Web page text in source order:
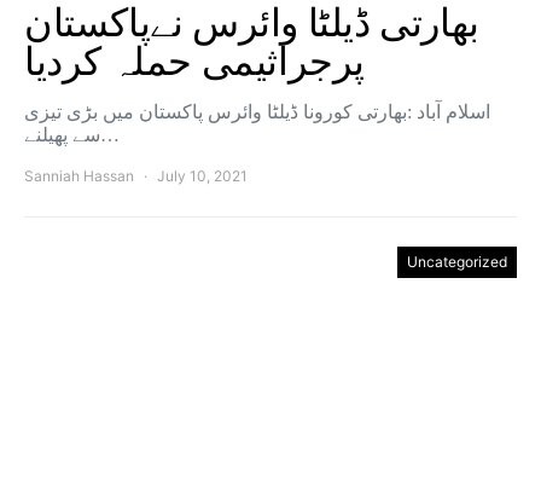
بھارتی ڈیلٹا وائرس نےپاکستان
پرجراثیمی حملہ کردیا
اسلام آباد :بھارتی کورونا ڈیلٹا وائرس پاکستان میں بڑی تیزی
سے پھیلنے…
Sanniah Hassan July 10, 2021
Uncategorized